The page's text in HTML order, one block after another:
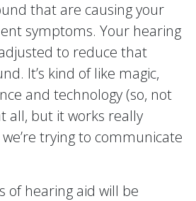
that are causing your
symptoms. Your hearing
to reduce that
It’s kind of like magic,
and technology (so, not
all, but it works really
trying to communicate
of hearing aid will be